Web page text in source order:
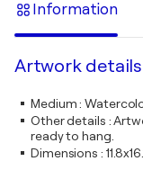
Information
Artwork details
Medium:
Other details :
ready to hang.
Dimensions :